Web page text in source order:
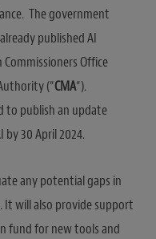
The government
published AI
Office
(“CMA“).
to publish an update
30 April 2024.
any potential gaps in
will also provide support
fund for new tools and